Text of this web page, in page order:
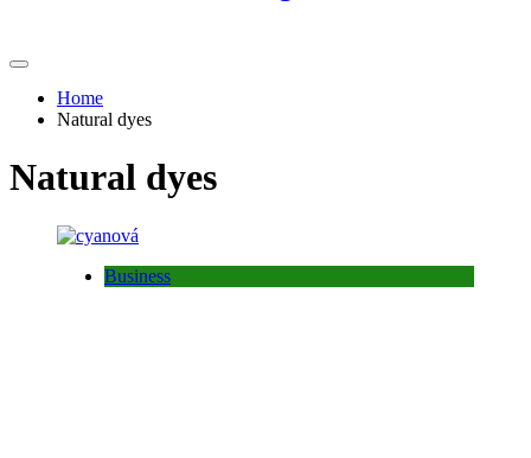
Home
Natural dyes
Natural dyes
Business